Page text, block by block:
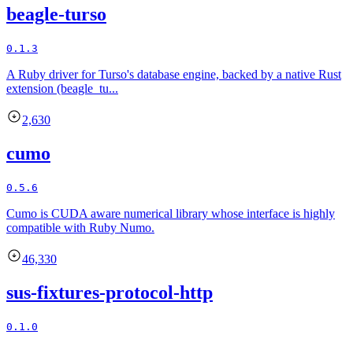
beagle-turso
0.1.3
A Ruby driver for Turso's database engine, backed by a native Rust
extension (beagle_tu...
2,630
cumo
0.5.6
Cumo is CUDA aware numerical library whose interface is highly
compatible with Ruby Numo.
46,330
sus-fixtures-protocol-http
0.1.0